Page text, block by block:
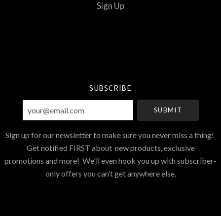
Sign Up
SUBSCRIBE
your@email.com
Sign up for our newsletter to make sure you never miss a thing!
Get notified FIRST about new products, exclusive
promotions and more! We'll even hook you up with subscriber-
only offers you can’t get anywhere else.